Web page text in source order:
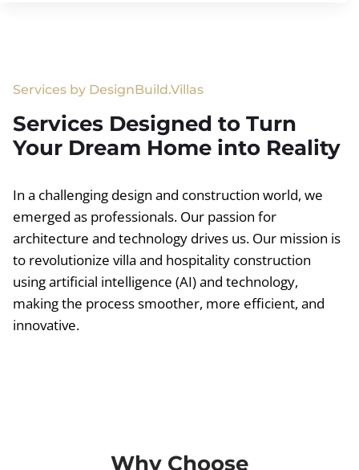
Services by DesignBuild.Villas
Services Designed to Turn
Your Dream Home into Reality
In a challenging design and construction world, we
emerged as professionals. Our passion for
architecture and technology drives us. Our mission is
to revolutionize villa and hospitality construction
using artificial intelligence (AI) and technology,
making the process smoother, more efficient, and
innovative.
Why Choose